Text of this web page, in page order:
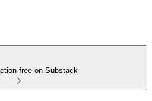
free on Substack